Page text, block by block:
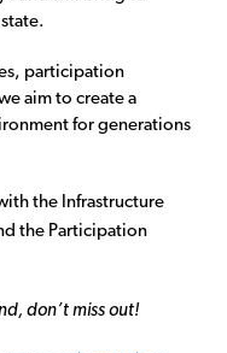
participation
aim to create a
for generations
the Infrastructure
the Participation
don’t miss out!